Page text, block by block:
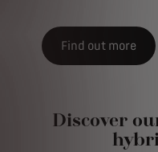
Find out more
Discover